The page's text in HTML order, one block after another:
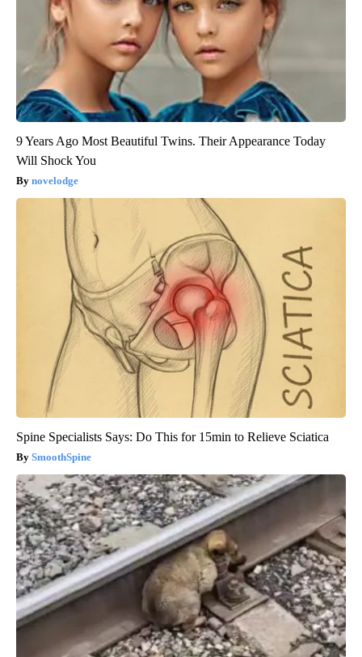
9 Years Ago Most Beautiful Twins. Their Appearance Today
Will Shock You
novelodge
Spine Specialists Says: Do This for 15min to Relieve Sciatica
SmoothSpine